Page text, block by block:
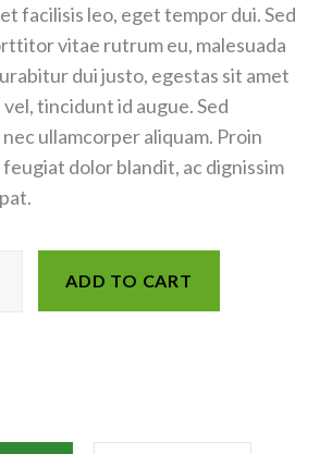
facilisis leo, eget tempor dui. Sed
vitae rutrum eu, malesuada
dui justo, egestas sit amet
tincidunt id augue. Sed
nec ullamcorper aliquam. Proin
dolor blandit, ac dignissim
ADD TO CART